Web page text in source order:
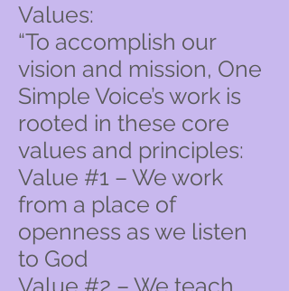
Values:
“To accomplish our
vision and mission, One
Simple Voice’s work is
rooted in these core
values and principles:
Value #1 – We work
from a place of
openness as we listen
to God
Value #2 – We teach